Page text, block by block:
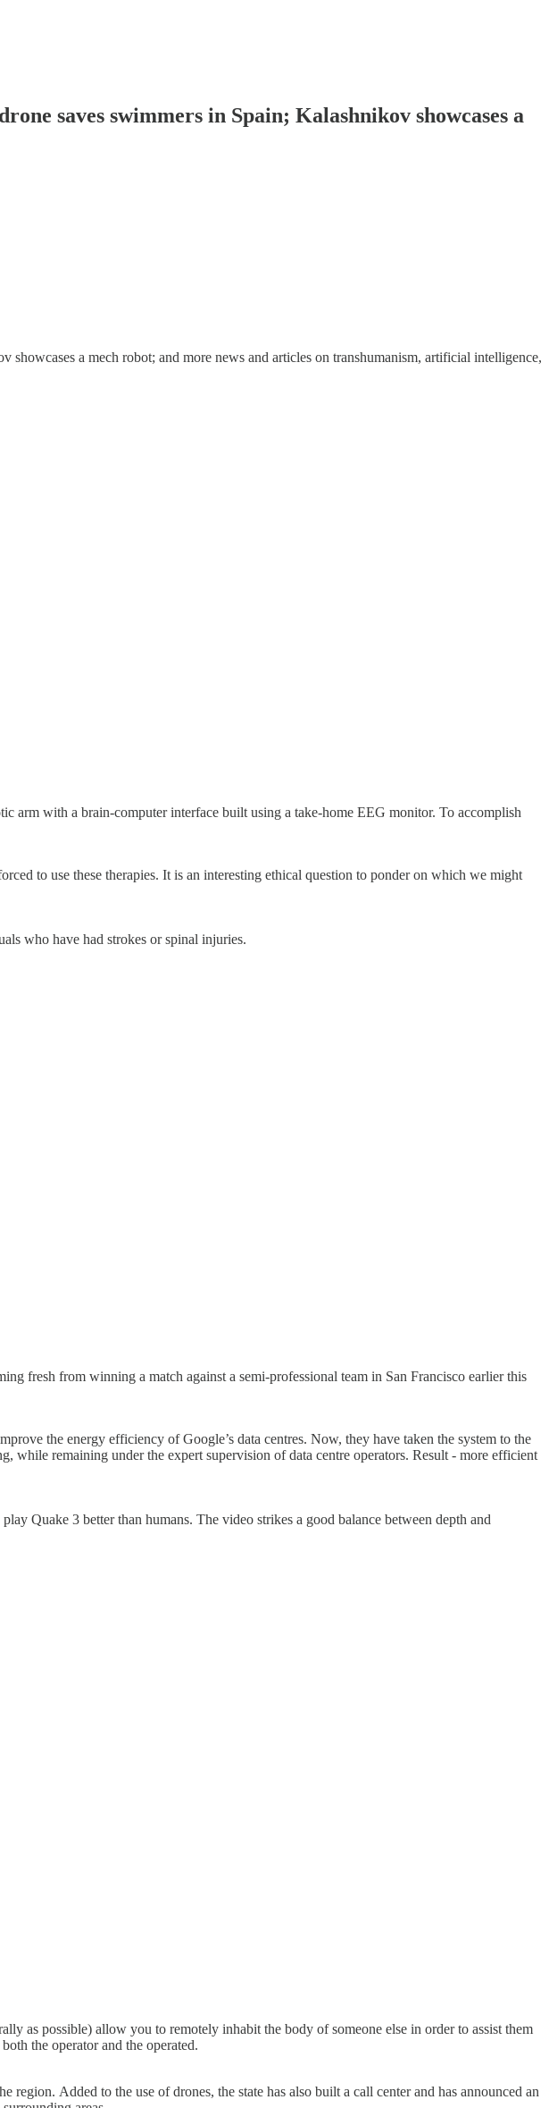
saves swimmers in Spain; Kalashnikov showcases a
a mech robot; and more news and articles on transhumanism, artificial intelligence,
arm with a brain-computer interface built using a take-home EEG monitor. To accomplish
to use these therapies. It is an interesting ethical question to ponder on which we might
who have had strokes or spinal injuries.
fresh from winning a match against a semi-professional team in San Francisco earlier this
the energy efficiency of Google’s data centres. Now, they have taken the system to the
while remaining under the expert supervision of data centre operators. Result - more efficient
Quake 3 better than humans. The video strikes a good balance between depth and
as possible) allow you to remotely inhabit the body of someone else in order to assist them
the operator and the operated.
Added to the use of drones, the state has also built a call center and has announced an